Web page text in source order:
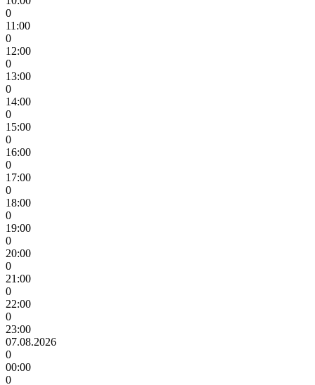
0
11:00
0
12:00
0
13:00
0
14:00
0
15:00
0
16:00
0
17:00
0
18:00
0
19:00
0
20:00
0
21:00
0
22:00
0
23:00
07.08.2026
0
00:00
0